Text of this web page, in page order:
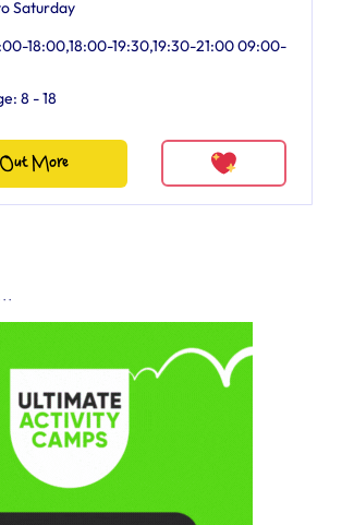
Saturday
18:00,18:00-19:30,19:30-21:00 09:00-
8 - 18
More